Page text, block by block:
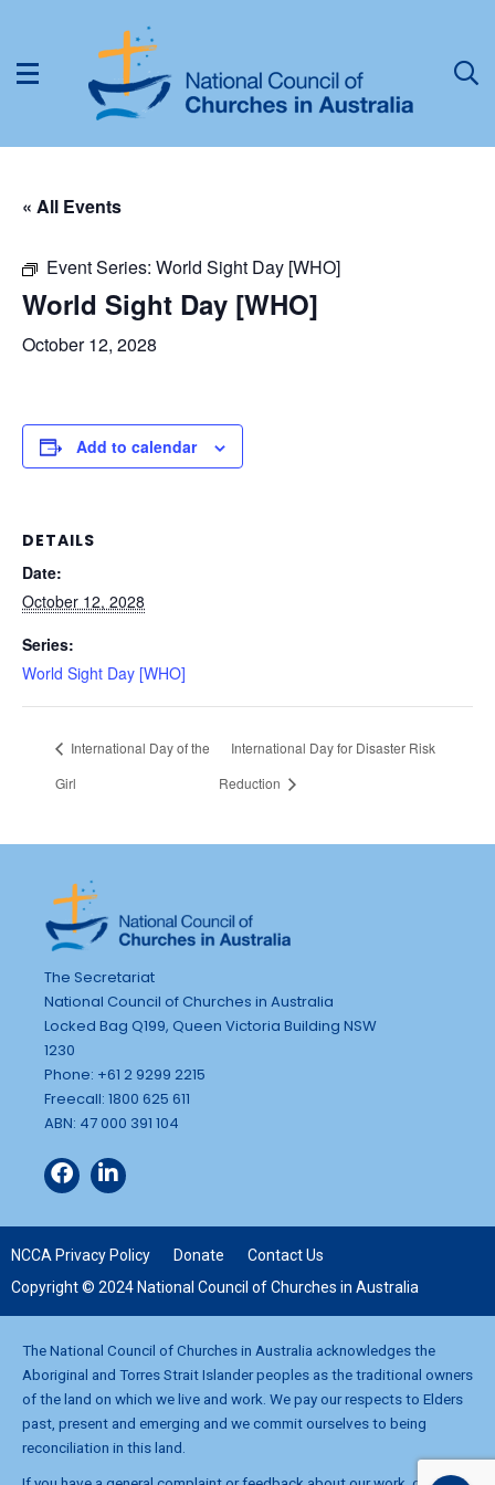
« All Events
Event Series: World Sight Day [WHO]
World Sight Day [WHO]
October 12, 2028
Add to calendar
DETAILS
Date:
October 12, 2028
Series:
World Sight Day [WHO]
International Day of the
Girl
International Day for Disaster Risk
Reduction
The Secretariat
National Council of Churches in Australia
Locked Bag Q199, Queen Victoria Building NSW
1230
Phone: +61 2 9299 2215
Freecall: 1800 625 611
ABN: 47 000 391 104
NCCA Privacy Policy Donate
Contact Us
Copyright © 2024 National Council of Churches in Australia
The National Council of Churches in Australia acknowledges the
Aboriginal and Torres Strait Islander peoples as the traditional owners
of the land on which we live and work. We pay our respects to Elders
past, present and emerging and we commit ourselves to being
reconciliation in this land.